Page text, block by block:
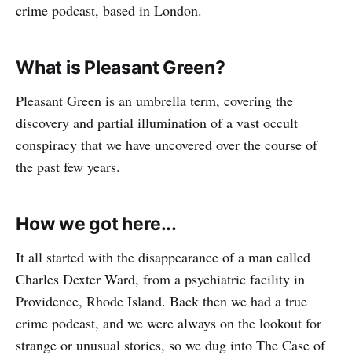
crime podcast, based in London.
What is Pleasant Green?
Pleasant Green is an umbrella term, covering the
discovery and partial illumination of a vast occult
conspiracy that we have uncovered over the course of
the past few years.
How we got here...
It all started with the disappearance of a man called
Charles Dexter Ward, from a psychiatric facility in
Providence, Rhode Island. Back then we had a true
crime podcast, and we were always on the lookout for
strange or unusual stories, so we dug into The Case of